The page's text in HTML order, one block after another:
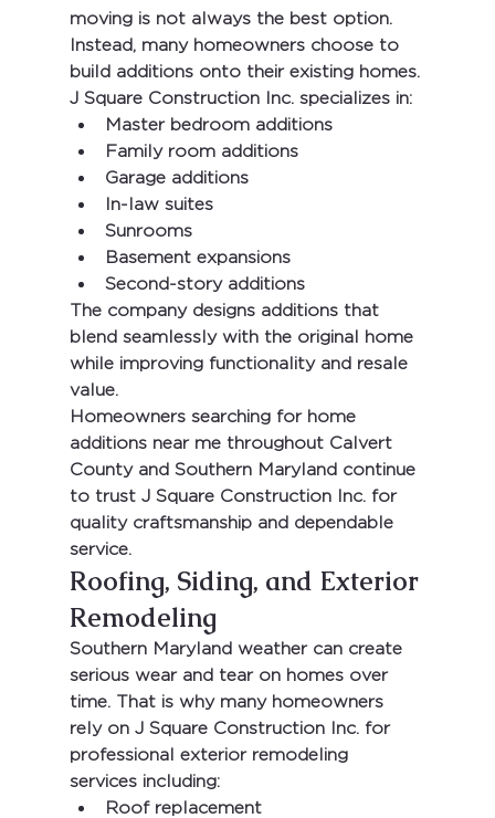
moving is not always the best option.
Instead, many homeowners choose to
build additions onto their existing homes.
J Square Construction Inc. specializes in:
Master bedroom additions
Family room additions
Garage additions
In-law suites
Sunrooms
Basement expansions
Second-story additions
The company designs additions that
blend seamlessly with the original home
while improving functionality and resale
value.
Homeowners searching for home
additions near me throughout Calvert
County and Southern Maryland continue
to trust J Square Construction Inc. for
quality craftsmanship and dependable
service.
Roofing, Siding, and Exterior
Remodeling
Southern Maryland weather can create
serious wear and tear on homes over
time. That is why many homeowners
rely on J Square Construction Inc. for
professional exterior remodeling
services including:
Roof replacement